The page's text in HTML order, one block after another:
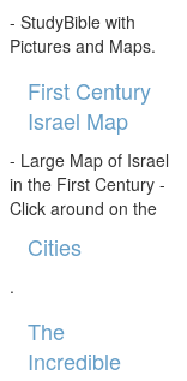
- StudyBible with
Pictures and Maps.
First Century
Israel Map
- Large Map of Israel
in the First Century -
Click around on the
Cities
.
The
Incredible